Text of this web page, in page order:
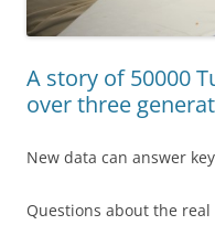
A story of 50000
over three
New data can answer
Questions about the